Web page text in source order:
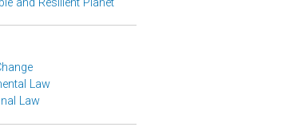
Focus Areas
Topics
Climate Change
Environmental Law